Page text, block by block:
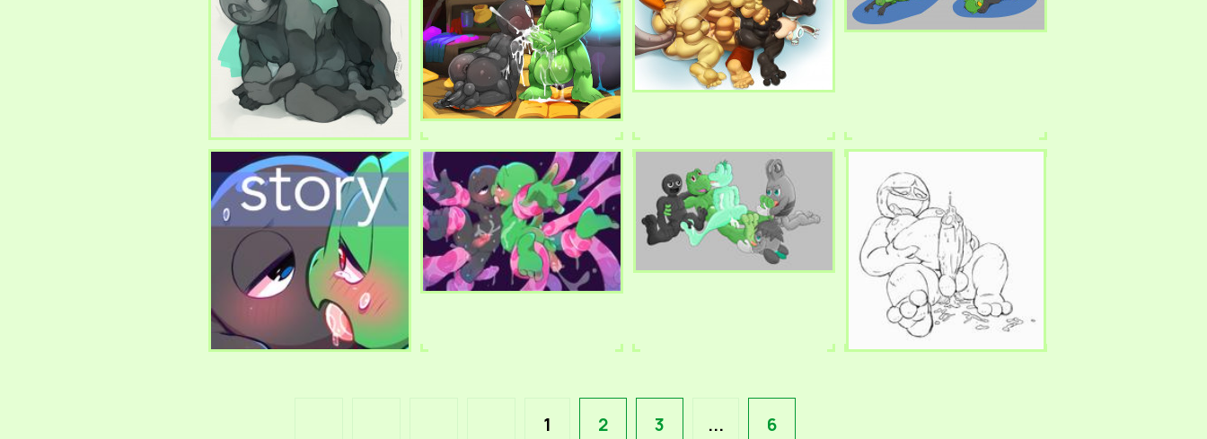
1 2 3 ... 6